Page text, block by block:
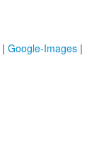
| Google-Images |